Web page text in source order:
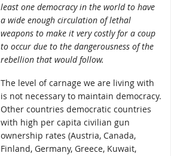
least one democracy in the world to have
a wide enough circulation of lethal
weapons to make it very costly for a coup
to occur due to the dangerousness of the
rebellion that would follow.
The level of carnage we are living with
is not necessary to maintain democracy.
Other countries democratic countries
with high per capita civilian gun
ownership rates (Austria, Canada,
Finland, Germany, Greece, Kuwait,